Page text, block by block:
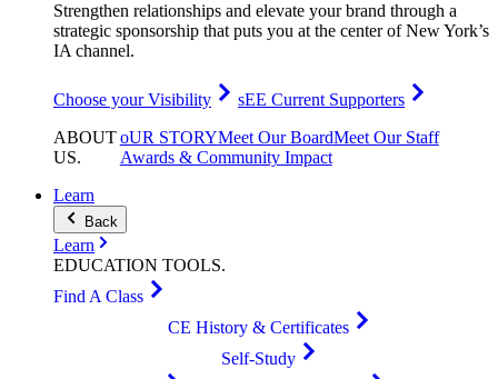
Strengthen relationships and elevate your brand through a
strategic sponsorship that puts you at the center of New York’s
IA channel.
Choose your Visibility
sEE Current Supporters
ABOUT
US.
oUR STORYMeet Our BoardMeet Our Staff
Awards & Community Impact
Learn
Back
Learn
EDUCATION TOOLS.
Find A Class
CE History & Certificates
Self-Study